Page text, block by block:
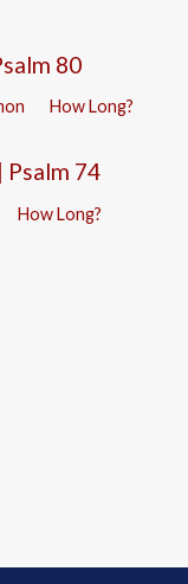
80
How Long?
Psalm 74
How Long?